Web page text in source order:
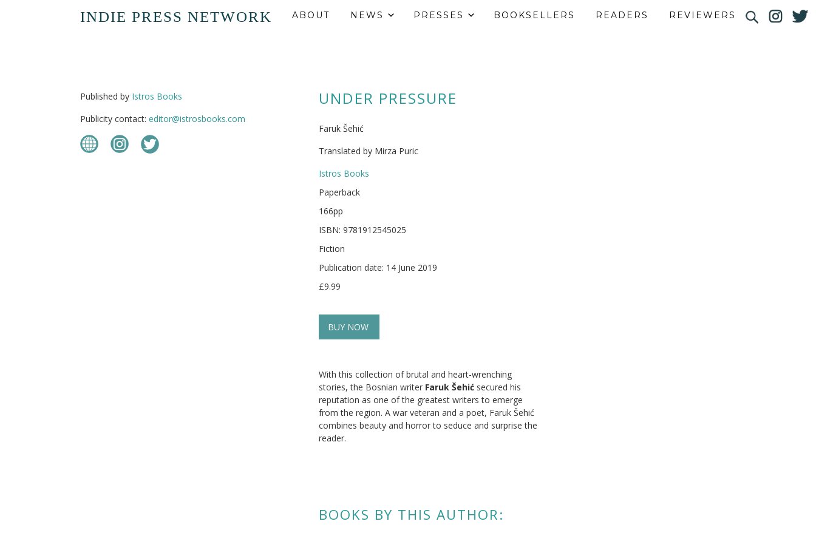
INDIE PRESS NETWORK ABOUT NEWS PRESSES BOOKSELLERS READERS REVIEWERS
Published by Istros Books
Publicity contact: editor@istrosbooks.com
UNDER PRESSURE
Faruk Šehić
Translated by Mirza Puric
Istros Books
Paperback
166pp
ISBN: 9781912545025
Fiction
Publication date: 14 June 2019
£9.99
BUY NOW
With this collection of brutal and heart-wrenching
stories, the Bosnian writer Faruk Šehić secured his
reputation as one of the greatest writers to emerge
from the region. A war veteran and a poet, Faruk Šehić
combines beauty and horror to seduce and surprise the
reader.
BOOKS BY THIS AUTHOR: